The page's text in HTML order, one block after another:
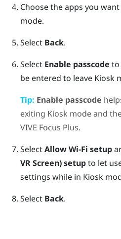
Choose the apps you
mode.
Select Back.
Select Enable passcode to
be entered to leave Kiosk
Tip: Enable passcode
exiting Kiosk modeand
VIVE Focus Plus.
SelectAllow Wi-Fi setup
VR Screen) setupto let
settings while in Kiosk
Select Back.